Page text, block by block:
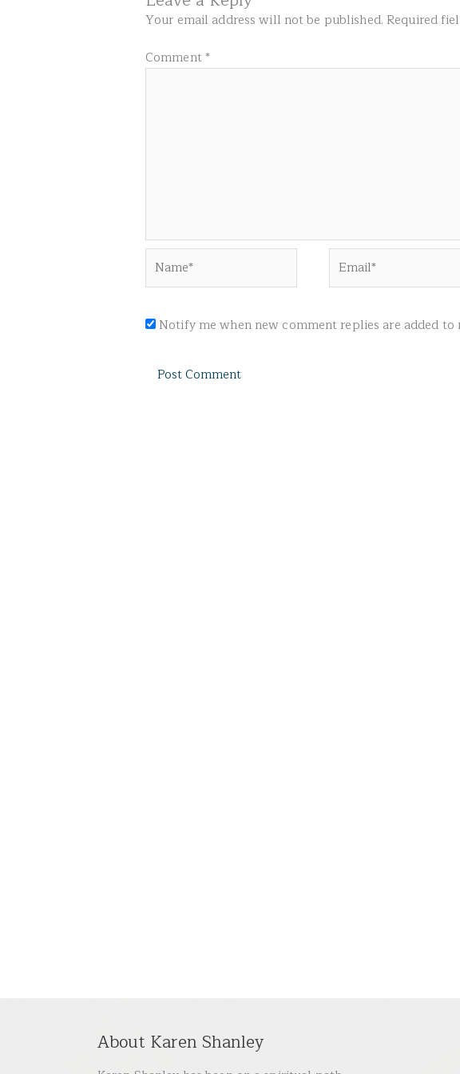
Your email address will not be published. Required
Comment*
Notify me when new comment replies are added to
About Karen Shanley